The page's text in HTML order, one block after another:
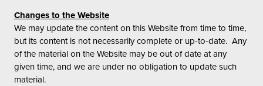
Changes to the Website
We may update the content on this Website from time to time,
but its content is not necessarily complete or up-to-date. Any
of the material on the Website may be out of date at any
given time, and we are under no obligation to update such
material.